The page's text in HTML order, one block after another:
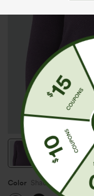
Color Shadow Purple